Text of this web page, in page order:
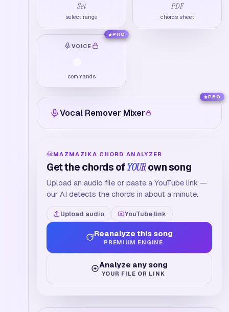
Set
select range
PDF
chords sheet
VOICE
commands
PRO
Vocal Remover Mixer
PRO
MAZMAZIKA CHORD ANALYZER
Get the chords ofYOURown song
Upload an audio file or paste a YouTube link —
our AI detects the chords in about a minute.
Upload audio YouTube link
Reanalyze this song
PREMIUM ENGINE
Analyze any song
YOUR FILE OR LINK